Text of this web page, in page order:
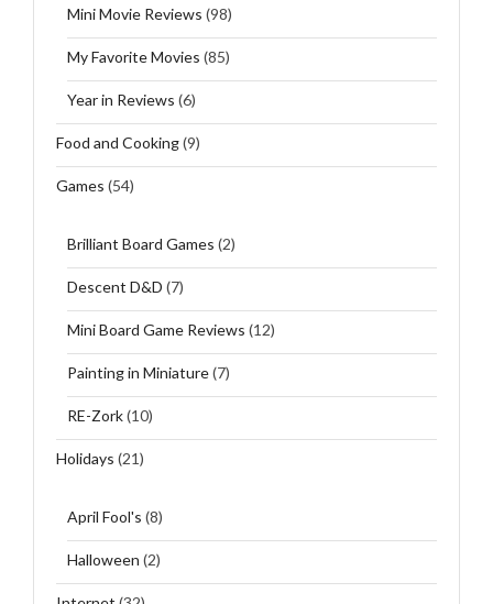
Mini Movie Reviews (98)
My Favorite Movies (85)
Year in Reviews (6)
Food and Cooking(9)
Games (54)
Brilliant Board Games (2)
Descent D&D (7)
Mini Board Game Reviews (12)
Painting in Miniature(7)
RE-Zork(10)
Holidays (21)
April Fool's (8)
Halloween (2)